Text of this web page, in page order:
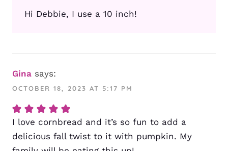
Hi Debbie, I use a 10 inch!
Gina says:
OCTOBER 18, 2023 AT 5:17 PM
I love cornbread and it’s so fun to add a
delicious fall twist to it with pumpkin. My